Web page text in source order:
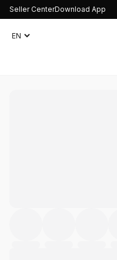
Seller CenterDownload App